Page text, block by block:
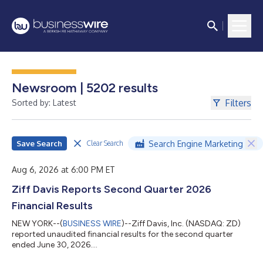
Newsroom | 5202 results
Sorted by: Latest Filters
Search Engine Marketing
Save Search Clear Search
Aug 6, 2026 at 6:00 PM ET
Ziff Davis Reports Second Quarter 2026
Financial Results
NEW YORK--(BUSINESS WIRE)--Ziff Davis, Inc. (NASDAQ: ZD)
reported unaudited financial results for the second quarter
ended June 30, 2026....